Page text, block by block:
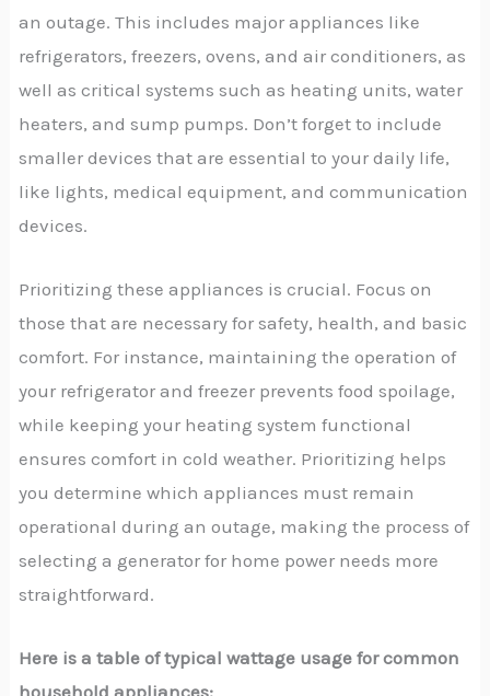
an outage. This includes major appliances like
refrigerators, freezers, ovens, and air conditioners, as
well as critical systems such as heating units, water
heaters, and sump pumps. Don’t forget to include
smaller devices that are essential to your daily life,
like lights, medical equipment, and communication
devices.
Prioritizing these appliances is crucial. Focus on
those that are necessary for safety, health, and basic
comfort. For instance, maintaining the operation of
your refrigerator and freezer prevents food spoilage,
while keeping your heating system functional
ensures comfort in cold weather. Prioritizing helps
you determine which appliances must remain
operational during an outage, making the process of
selecting a generator for home power needs more
straightforward.
Here is a table of typical wattage usage for common
household appliances: